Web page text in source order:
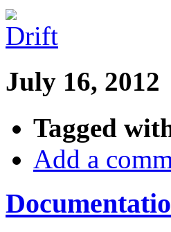
July 16, 2012
Tagged
Add a